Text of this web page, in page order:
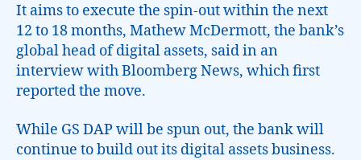
It aims to execute the spin-out within the next
12 to 18 months, Mathew McDermott, the bank’s
global head of digital assets, said in an
interview with Bloomberg News, which first
reported the move.
While GS DAP will be spun out, the bank will
continue to build out its digital assets business.